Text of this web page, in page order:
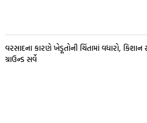
વરસાદના કારણે ખેડૂતોની ચિંતામાં વધારો, કિશાન
ગ્રાઉન્ડ સર્વે